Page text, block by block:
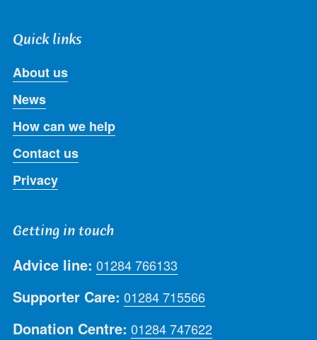
Quick links
About us
News
How can we help
Contact us
Privacy
Getting in touch
Advice line: 01284 766133
Supporter Care: 01284 715566
Donation Centre: 01284 747622